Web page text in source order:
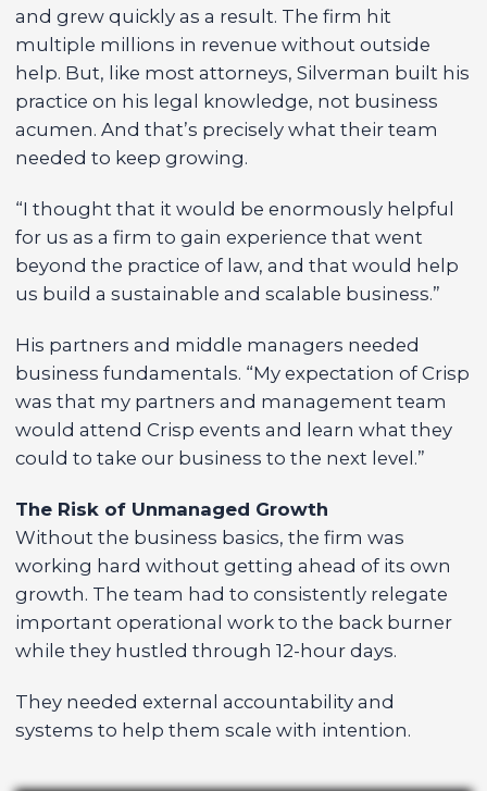
and grew quickly as a result. The firm hit
multiple millions in revenue without outside
help. But, like most attorneys, Silverman built his
practice on his legal knowledge, not business
acumen. And that’s precisely what their team
needed to keep growing.
“I thought that it would be enormously helpful
for us as a firm to gain experience that went
beyond the practice of law, and that would help
us build a sustainable and scalable business.”
His partners and middle managers needed
business fundamentals. “My expectation of Crisp
was that my partners and management team
would attend Crisp events and learn what they
could to take our business to the next level.”
The Risk of Unmanaged Growth
Without the business basics, the firm was
working hard without getting ahead of its own
growth. The team had to consistently relegate
important operational work to the back burner
while they hustled through 12-hour days.
They needed external accountability and
systems to help them scale with intention.